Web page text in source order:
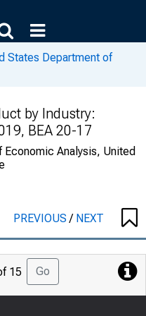
States Department of
by Industry:
BEA 20-17
Economic Analysis, United
PREVIOUS/ NEXT
15 Go